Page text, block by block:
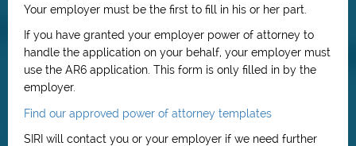
Your employer must be the first to fill in his or her part.
If you have granted your employer power of attorney to
handle the application on your behalf, your employer must
use the AR6 application. This form is only filled in by the
employer.
Find our approved power of attorney templates
SIRI will contact you or your employer if we need further